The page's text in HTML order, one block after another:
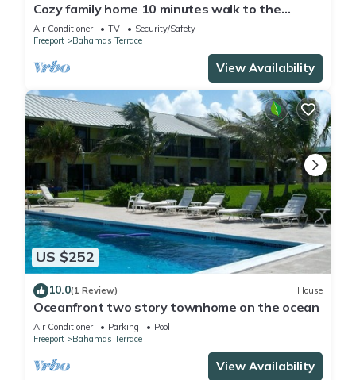
Cozy family home 10 minutes walk to the
beach. Keyless entry. Security cameras.
Air Conditioner TV
Security/Safety
Freeport
Bahamas Terrace
View Availability
US $252
10.0(1 Review) House
Oceanfront two story townhome on the ocean
Air Conditioner Parking
Pool
Freeport
Bahamas Terrace
View Availability